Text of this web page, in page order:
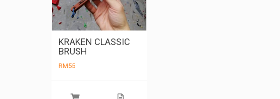
KRAKEN CLASSIC
BRUSH
RM55